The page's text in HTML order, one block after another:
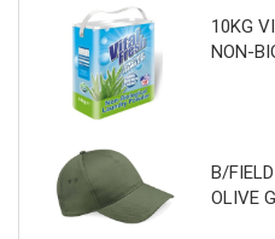
10KG
NON-
B/
OLIVE